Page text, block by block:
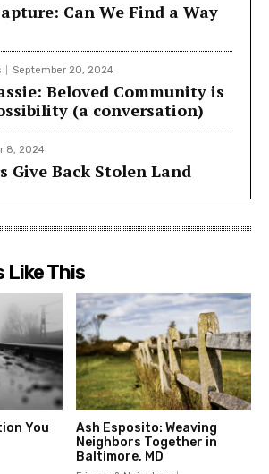
Can We Find a Way
September 20, 2024
Beloved Community is
(a conversation)
8, 2024
Give Back Stolen Land
Like This
You
Ash Esposito: Weaving
Neighbors Together in
Baltimore, MD